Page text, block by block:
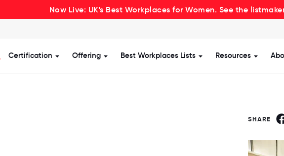
Now Live: UK's Best Workplaces for Women. See the
Certification Show submenu for Certification
Offering Show submenu for Offering
Best Workplaces Lists Show submenu for
Resources Show
SHARE